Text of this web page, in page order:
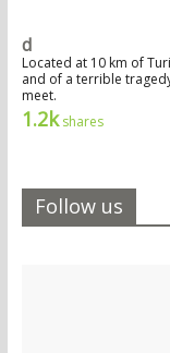
d
Located at 10 km of
and of a terrible
meet.
1.2kshares
Follow us